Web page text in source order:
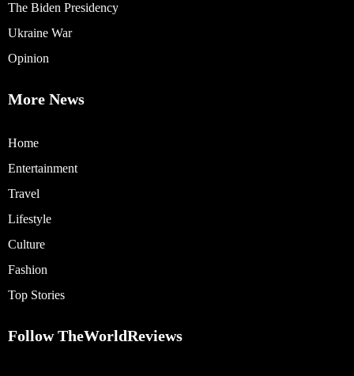
The Biden Presidency
Ukraine War
Opinion
More News
Home
Entertainment
Travel
Lifestyle
Culture
Fashion
Top Stories
Follow TheWorldReviews